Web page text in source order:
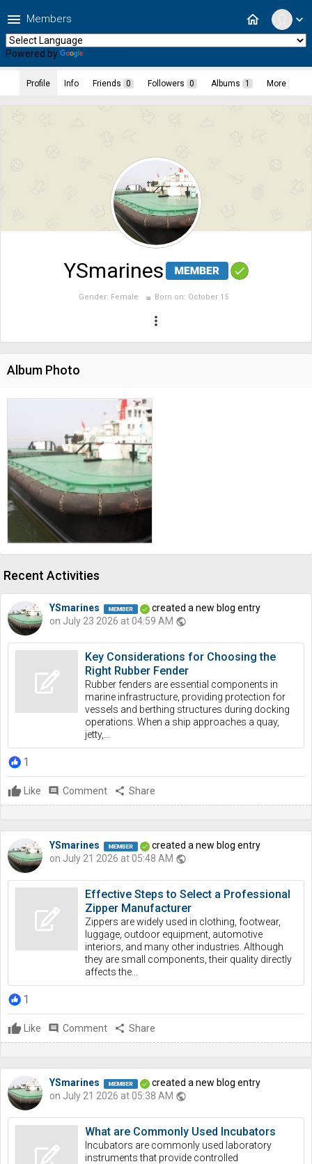
expand_more
home
menu Members
Powered by
YSmarines
Gender: Female Born on: October 15
more_vert
Profile Info Friends 0 Followers 0 Albums 1 More
Album Photo
Recent Activities
YSmarines
created a new blog entry
on July 23 2026 at 04:59 AM public
Key Considerations for Choosing the
Right Rubber Fender
Rubber fenders are essential components in
marine infrastructure, providing protection for
vessels and berthing structures during docking
operations. When a ship approaches a quay,
jetty,...
1
Like comment Comment share Share
YSmarines
created a new blog entry
on July 21 2026 at 05:48 AM public
Effective Steps to Select a Professional
Zipper Manufacturer
Zippers are widely used in clothing, footwear,
luggage, outdoor equipment, automotive
interiors, and many other industries. Although
they are small components, their quality directly
affects the...
1
Like comment Comment share Share
YSmarines
created a new blog entry
on July 21 2026 at 05:38 AM public
What are Commonly Used Incubators
Incubators are commonly used laboratory
instruments that provide controlled